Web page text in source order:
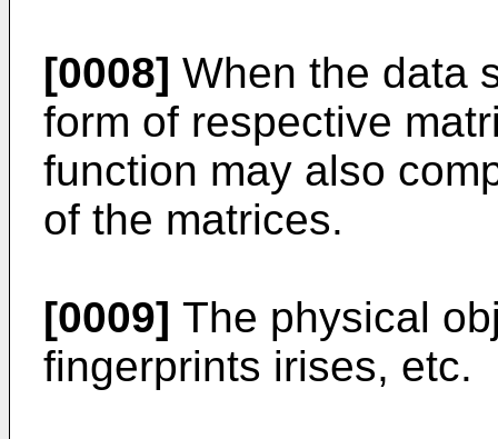
[0008] When the data
form of respective
function may also
of the matrices.
[0009] The physical
fingerprints irises, etc.